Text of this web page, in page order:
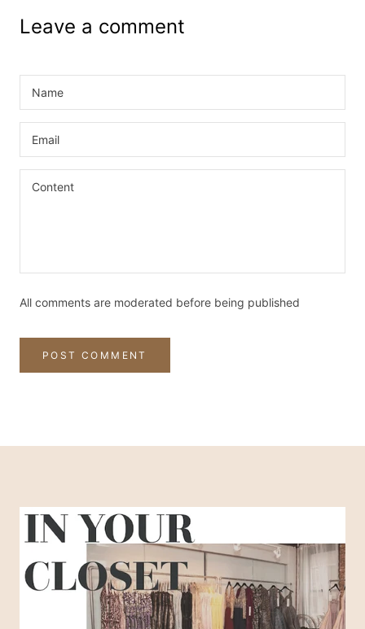
Leave a comment
All comments are moderated before being published
POST COMMENT